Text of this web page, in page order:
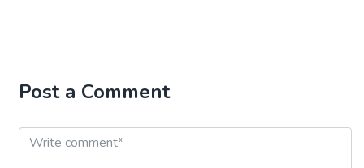
Post a Comment